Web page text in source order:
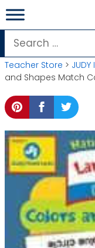
Skip
to
content
Search
for:
Teacher Store > JUDY
and Shapes Match